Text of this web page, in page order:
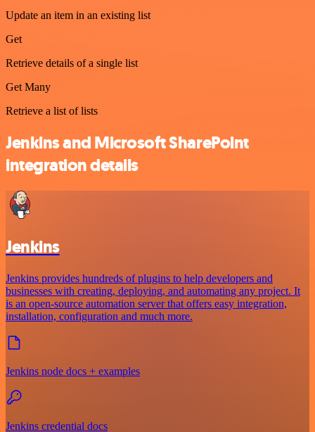
Update an item in an existing list
Get
Retrieve details of a single list
Get Many
Retrieve a list of lists
Jenkins and Microsoft SharePoint
integration details
Jenkins
Jenkins provides hundreds of plugins to help developers and
businesses with creating, deploying, and automating any project. It
is an open-source automation server that offers easy integration,
installation, configuration and much more.
Jenkins node docs + examples
Jenkins credential docs